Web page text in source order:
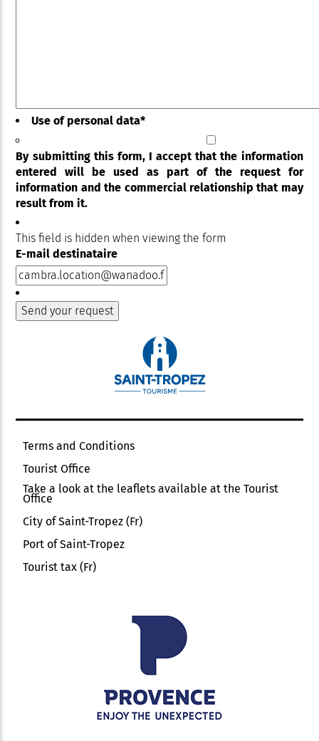
Use of personal data*
By submitting this form, I accept that the information
entered will be used as part of the request for
information and the commercial relationship that may
result from it.
This field is hidden when viewing the form
E-mail destinataire
Terms and Conditions
Tourist Office
Take a look at the leaflets available at the Tourist
Office
City of Saint-Tropez (Fr)
Port of Saint-Tropez
Tourist tax (Fr)